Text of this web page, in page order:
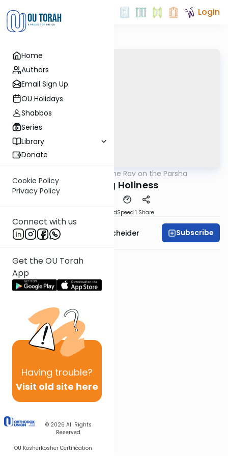
Home
Authors
Email Sign Up
OU Holidays
Shabbos
Series
Library
Donate
Cookie Policy
Privacy Policy
Connect with us
Get the OU Torah
App
Having trouble?
Visit old site here
© 2026 All Rights
Reserved
OU KosherKosher Certification
Login
The Rav on the Parsha
Attaining Holiness
DownloadSpeed 1 Share
Rabbi Aaron Goldscheider Subscribe